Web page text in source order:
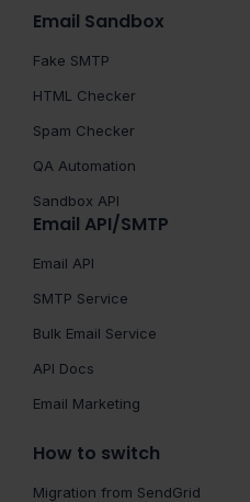
Email Sandbox
Fake SMTP
HTML Checker
Spam Checker
QA Automation
Sandbox API
Email API/SMTP
Email API
SMTP Service
Bulk Email Service
API Docs
Email Marketing
How to switch
Migration from SendGrid